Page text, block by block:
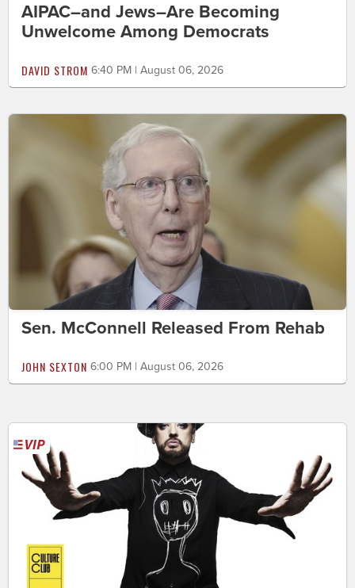
AIPAC–and Jews–Are Becoming
Unwelcome Among Democrats
DAVID STROM 6:40 PM | August 06, 2026
Sen. McConnell Released From Rehab
JOHN SEXTON 6:00 PM | August 06, 2026